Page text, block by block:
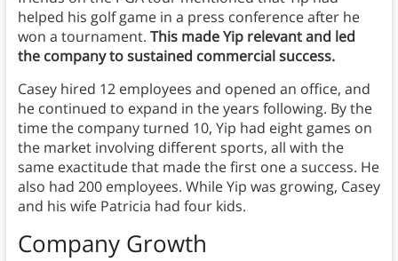
helped his golf game in a press conference after he
won a tournament. This made Yip relevant and led
the company to sustained commercial success.
Casey hired 12 employees and opened an office, and
he continued to expand in the years following. By the
time the company turned 10, Yip had eight games on
the market involving different sports, all with the
same exactitude that made the first one a success. He
also had 200 employees. While Yip was growing, Casey
and his wife Patricia had four kids.
Company Growth